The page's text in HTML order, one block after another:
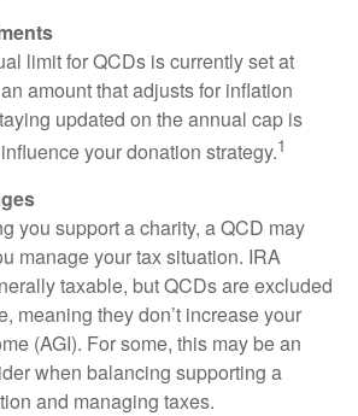
limit for QCDs is currently set at
amount that adjusts for inflation
updated on the annual cap is
your donation strategy.1
you support a charity, a QCD may
manage your tax situation. IRA
taxable, but QCDs are excluded
meaning they don’t increase your
(AGI). For some, this may be an
when balancing supporting a
and managing taxes.